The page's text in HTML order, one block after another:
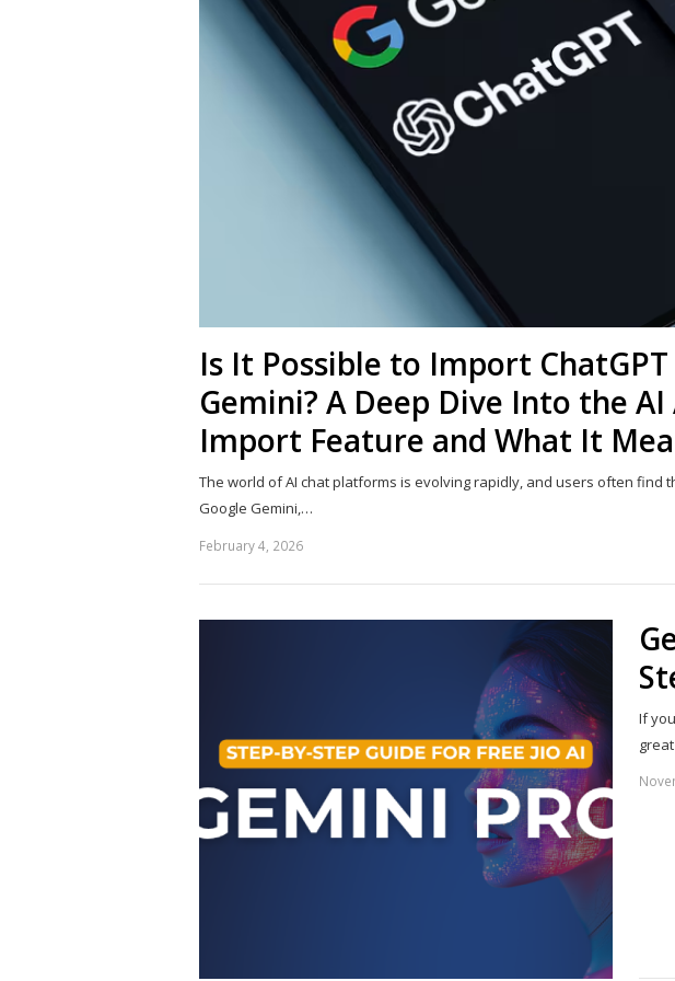
Is It Possible to Import
Gemini? A Deep Dive Into the AI
Import Feature and What It
The world of AI chat platforms is evolving rapidly, and users often find
Google Gemini,…
February 4, 2026
If